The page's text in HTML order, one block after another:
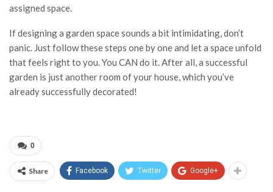
assigned space.
If designing a garden space sounds a bit intimidating, don’t
panic. Just follow these steps one by one and let a space unfold
that feels right to you. You CAN do it. After all, a successful
garden is just another room of your house, which you’ve
already successfully decorated!
0
Share Facebook Twitter Google+